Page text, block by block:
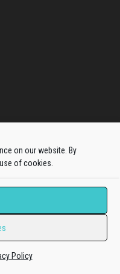
on our website. By
of cookies.
Policy